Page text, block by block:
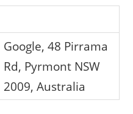
Google, 48 Pirrama
Rd, Pyrmont NSW
2009, Australia